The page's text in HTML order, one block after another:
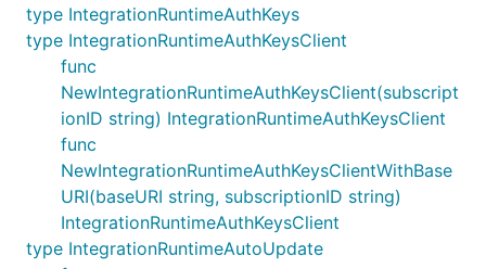
type IntegrationRuntimeAuthKeys
type IntegrationRuntimeAuthKeysClient
func
NewIntegrationRuntimeAuthKeysClient(subscript
ionID string) IntegrationRuntimeAuthKeysClient
func
NewIntegrationRuntimeAuthKeysClientWithBase
URI(baseURI string, subscriptionID string)
IntegrationRuntimeAuthKeysClient
type IntegrationRuntimeAutoUpdate